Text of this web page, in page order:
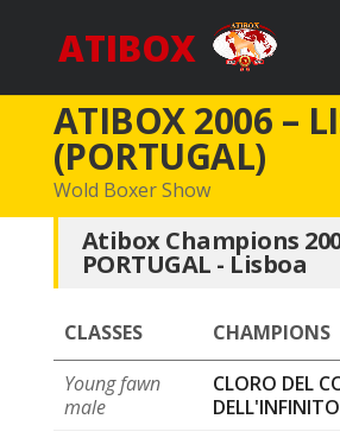
ATIBOX
ATIBOX 2006 –
(PORTUGAL)
Wold Boxer Show
Atibox Champions
PORTUGAL - Lisboa
CLASSES
CHAMPIONS
Young fawn
male
CLORO DEL
DELL'INFINITO